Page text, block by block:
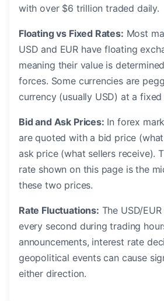
with over $6 trillion traded daily.
Floating vs Fixed Rates: Most
USD and EUR have floating
meaning their value is
forces. Some currencies are
currency (usually USD) at a fixed
Bid and Ask Prices: In forex
are quoted with a bid price
ask price (what sellers receive).
rate shown on this page is the
these two prices.
Rate Fluctuations: The USD/
every second during trading
announcements, interest rate
geopolitical events can cause
either direction.